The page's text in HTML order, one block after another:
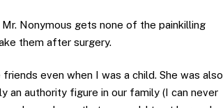
Nonymous gets none of the painkilling
them after surgery.
even when I was a child. She was also
an authority figure in our family (I can never